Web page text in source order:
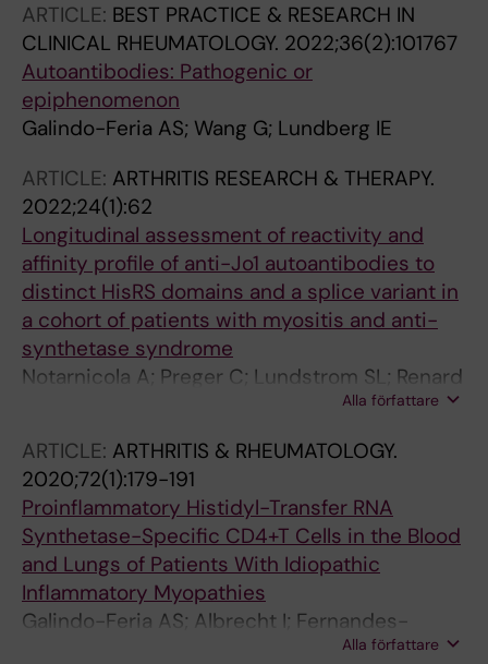
ARTICLE: BEST PRACTICE & RESEARCH IN
CLINICAL RHEUMATOLOGY. 2022;36(2):101767
Autoantibodies: Pathogenic or
epiphenomenon
Galindo-Feria AS; Wang G; Lundberg IE
ARTICLE: ARTHRITIS RESEARCH & THERAPY.
2022;24(1):62
Longitudinal assessment of reactivity and
affinity profile of anti-Jo1 autoantibodies to
distinct HisRS domains and a splice variant in
a cohort of patients with myositis and anti-
synthetase syndrome
Notarnicola A; Preger C; Lundstrom SL; Renard
N; Wigren E; Van Gompel E; Galindo-Feria AS;
J; Graslund S; Lundberg IE; Fernandes-
Cerqueira C
Alla författare
ARTICLE: ARTHRITIS & RHEUMATOLOGY.
2020;72(1):179-191
Proinflammatory Histidyl-Transfer RNA
Synthetase-Specific CD4+T Cells in the Blood
and Lungs of Patients With Idiopathic
Inflammatory Myopathies
Galindo-Feria AS; Albrecht I; Fernandes-
Cerqueira C; Notarnicola A; James EA; Herrath
Alla författare